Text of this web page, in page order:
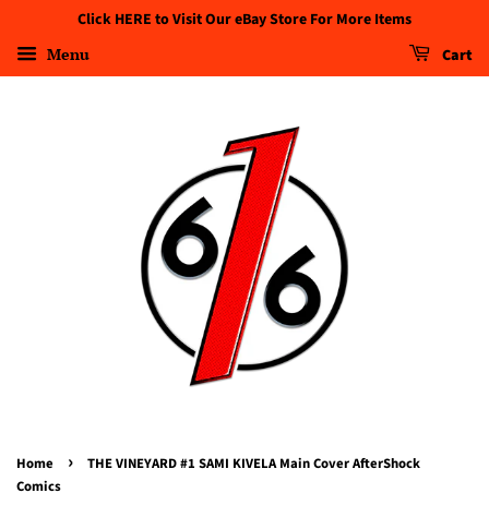
Click HERE to Visit Our eBay Store For More Items
Menu Cart
Home ›
THE VINEYARD #1 SAMI KIVELA Main Cover AfterShock
Comics